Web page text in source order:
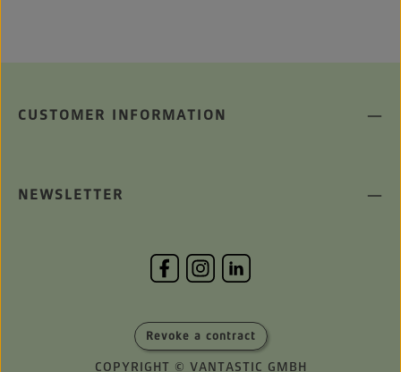
CUSTOMER INFORMATION
NEWSLETTER
Revoke a contract
COPYRIGHT © VANTASTIC GMBH